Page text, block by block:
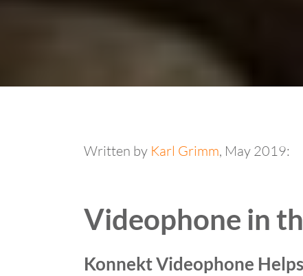
Written by Karl Grimm, May 2019:
Videophone in
Konnekt Videophone Helps